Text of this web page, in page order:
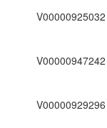
V00000925032
V00000947242
V00000929296